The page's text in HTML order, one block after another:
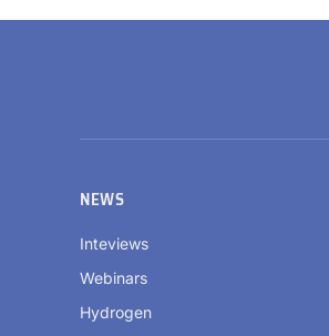
NEWS
Inteviews
Webinars
Hydrogen